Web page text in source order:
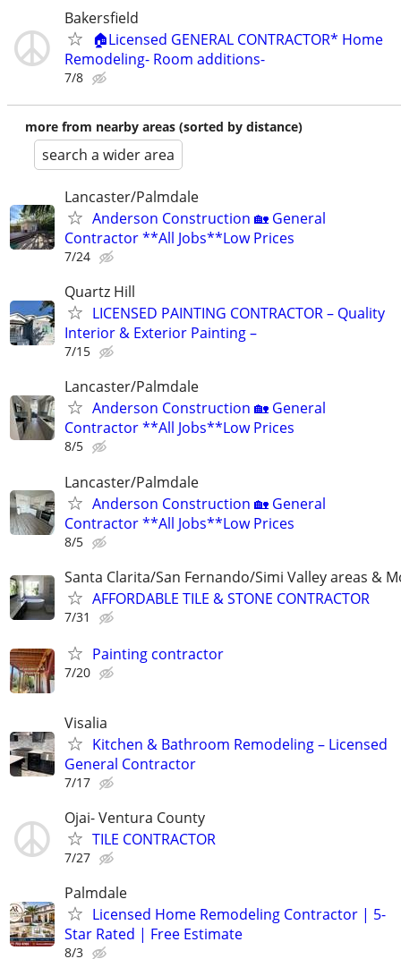
Bakersfield
🏠Licensed GENERAL CONTRACTOR* Home
Remodeling- Room additions-
7/8
more from nearby areas (sorted by distance)
search a wider area
Lancaster/Palmdale
Anderson Construction 🏡 General
Contractor **All Jobs**Low Prices
7/24
Quartz Hill
LICENSED PAINTING CONTRACTOR – Quality
Interior & Exterior Painting –
7/15
Lancaster/Palmdale
Anderson Construction 🏡 General
Contractor **All Jobs**Low Prices
8/5
Lancaster/Palmdale
Anderson Construction 🏡 General
Contractor **All Jobs**Low Prices
8/5
Santa Clarita/San Fernando/Simi Valley areas &
AFFORDABLE TILE & STONE CONTRACTOR
7/31
Painting contractor
7/20
Visalia
Kitchen & Bathroom Remodeling – Licensed
General Contractor
7/17
Ojai- Ventura County
TILE CONTRACTOR
7/27
Palmdale
Licensed Home Remodeling Contractor | 5-
Star Rated | Free Estimate
8/3